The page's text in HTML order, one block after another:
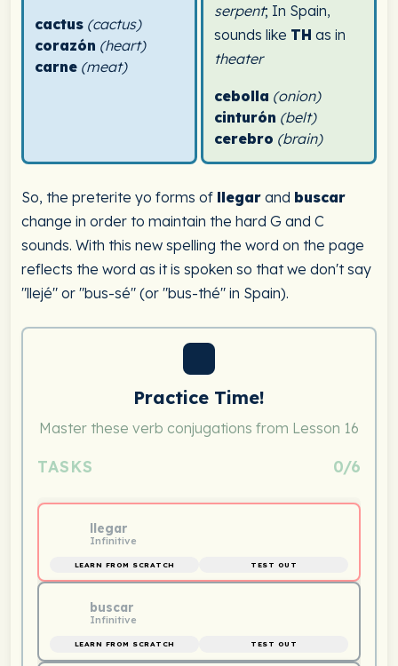
cactus (cactus)
corazón (heart)
carne (meat)
serpent; In Spain,
sounds like TH as in
theater
cebolla (onion)
cinturón (belt)
cerebro (brain)
So, the preterite yo forms of llegar and buscar
change in order to maintain the hard G and C
sounds. With this new spelling the word on the page
reflects the word as it is spoken so that we don't say
"llejé" or "bus-sé" (or "bus-thé" in Spain).
Practice Time!
Master these verb conjugations from Lesson 16
TASKS 0/6
llegar
Infinitive
LEARN FROM SCRATCH TEST OUT
buscar
Infinitive
LEARN FROM SCRATCH TEST OUT